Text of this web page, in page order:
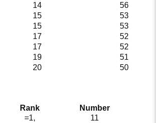
14
56
15
53
15
53
17
52
17
52
19
51
20
50
Rank
Number
=1,
11